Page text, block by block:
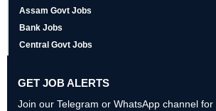
Assam Govt Jobs
Bank Jobs
Central Govt Jobs
GET JOB ALERTS
Join our Telegram or WhatsApp channel for